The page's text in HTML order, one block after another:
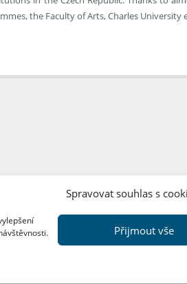
Spravovat souhlas s
Přijmout vše
the Faculty of Arts, Charles